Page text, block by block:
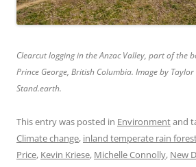
Clearcut logging in the Anzac Valley, part of the
Prince George, British Columbia. Image by
Stand.earth.
This entry was posted in Environmentand
Climate change, inland temperate rain
Price, Kevin Kriese, Michelle Connolly, New